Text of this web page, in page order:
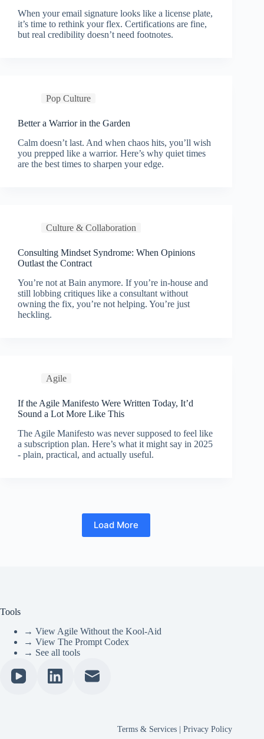
When your email signature looks like a license plate,
it’s time to rethink your flex. Certifications are fine,
but real credibility doesn’t need footnotes.
Pop Culture
Better a Warrior in the Garden
Calm doesn’t last. And when chaos hits, you’ll wish
you prepped like a warrior. Here’s why quiet times
are the best times to sharpen your edge.
Culture & Collaboration
Consulting Mindset Syndrome: When Opinions
Outlast the Contract
You’re not at Bain anymore. If you’re in-house and
still lobbing critiques like a consultant without
owning the fix, you’re not helping. You’re just
heckling.
Agile
If the Agile Manifesto Were Written Today, It’d
Sound a Lot More Like This
The Agile Manifesto was never supposed to feel like
a subscription plan. Here’s what it might say in 2025
- plain, practical, and actually useful.
Load More
Tools
→ View Agile Without the Kool-Aid
→ View The Prompt Codex
→ See all tools
Terms & Services |Privacy Policy